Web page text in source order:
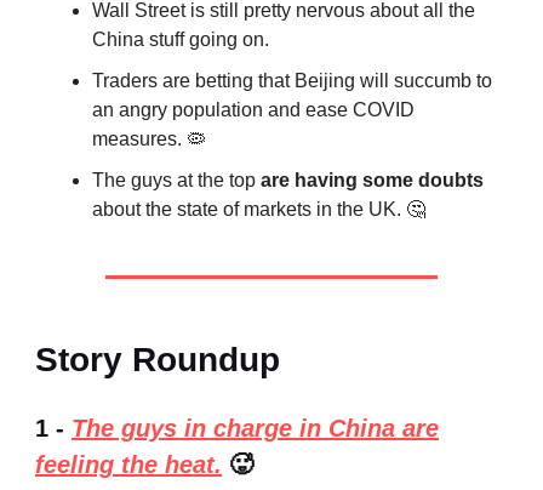
Wall Street is still pretty nervous about all the
China stuff going on.
Traders are betting that Beijing will succumb to
an angry population and ease COVID
measures. 🦠
The guys at the top are having some doubts
about the state of markets in the UK. 🤔
Story Roundup
1 - The guys in charge in China are
feeling the heat. 🥵